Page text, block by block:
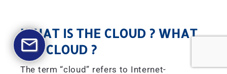
WHAT IS THE CLOUD ? WHAT
IS A CLOUD ?
The term “cloud” refers to Internet-